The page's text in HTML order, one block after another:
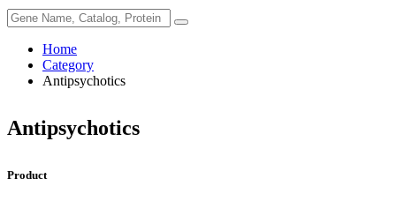
Home
Category
Antipsychotics
Antipsychotics
Product